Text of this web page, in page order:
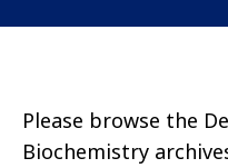
Please browse the
Biochemistry